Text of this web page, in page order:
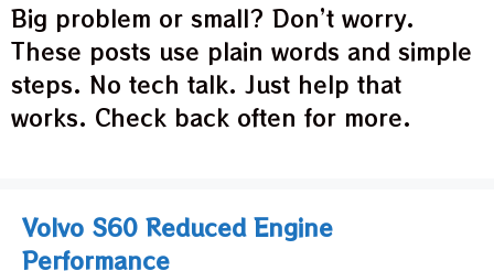
Big problem or small? Don’t worry.
These posts use plain words and simple
steps. No tech talk. Just help that
works. Check back often for more.
Volvo S60 Reduced Engine
Performance